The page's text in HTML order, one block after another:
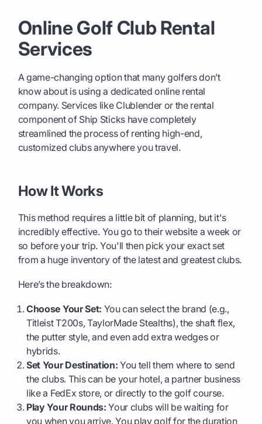
Online Golf Club Rental
Services
A game-changing option that many golfers don’t
know about is using a dedicated online rental
company. Services like Clublender or the rental
component of Ship Sticks have completely
streamlined the process of renting high-end,
customized clubs anywhere you travel.
How It Works
This method requires a little bit of planning, but it's
incredibly effective. You go to their website a week or
so before your trip. You'll then pick your exact set
from a huge inventory of the latest and greatest clubs.
Here’s the breakdown:
Choose Your Set: You can select the brand (e.g.,
Titleist T200s, TaylorMade Stealths), the shaft flex,
the putter style, and even add extra wedges or
hybrids.
Set Your Destination: You tell them where to send
the clubs. This can be your hotel, a partner business
like a FedEx store, or directly to the golf course.
Play Your Rounds: Your clubs will be waiting for
you when you arrive. You play golf for the duration